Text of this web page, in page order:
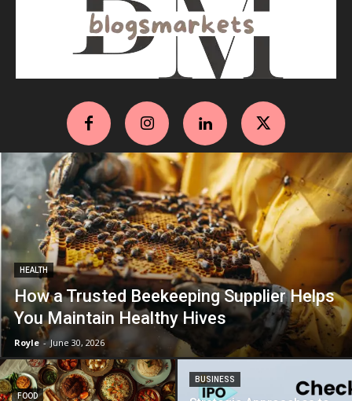
HEALTH
How a Trusted Beekeeping Supplier Helps
You Maintain Healthy Hives
Royle - June 30, 2026
FOOD
BUSINESS